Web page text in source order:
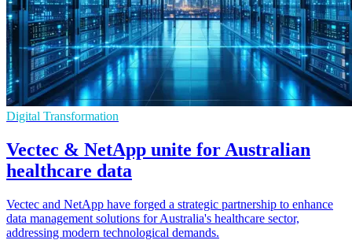
Digital Transformation
Vectec & NetApp unite for Australian
healthcare data
Vectec and NetApp have forged a strategic partnership to enhance
data management solutions for Australia's healthcare sector,
addressing modern technological demands.